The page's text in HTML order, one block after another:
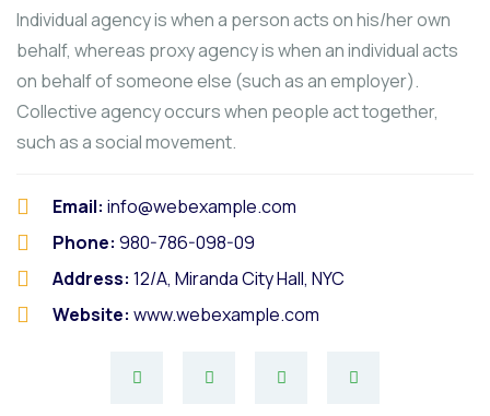
Individual agency is when a person acts on his/her own
behalf, whereas proxy agency is when an individual acts
on behalf of someone else (such as an employer).
Collective agency occurs when people act together,
such as a social movement.
Email: info@webexample.com
Phone: 980-786-098-09
Address: 12/A, Miranda City Hall, NYC
Website: www.webexample.com